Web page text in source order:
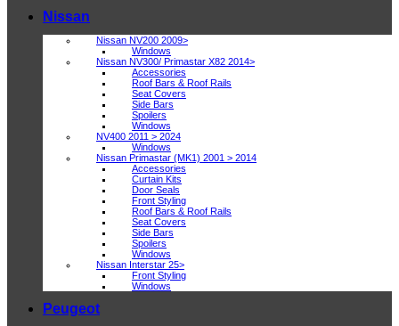
Nissan
Nissan NV200 2009>
Windows
Nissan NV300/ Primastar X82 2014>
Accessories
Roof Bars & Roof Rails
Seat Covers
Side Bars
Spoilers
Windows
NV400 2011 > 2024
Windows
Nissan Primastar (MK1) 2001 > 2014
Accessories
Curtain Kits
Door Seals
Front Styling
Roof Bars & Roof Rails
Seat Covers
Side Bars
Spoilers
Windows
Nissan Interstar 25>
Front Styling
Windows
Peugeot